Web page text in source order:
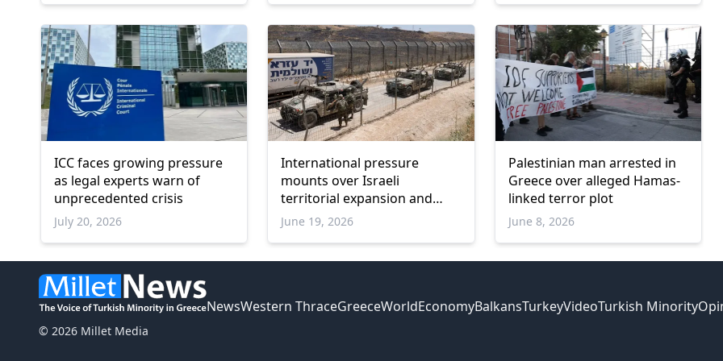
ICC faces growing pressure
as legal experts warn of
unprecedented crisis
July 20, 2026
International pressure
mounts over Israeli
territorial expansion and
settler violence
June 19, 2026
Palestinian man arrested in
Greece over alleged Hamas-
linked terror plot
June 8, 2026
© 2026 Millet Media
NewsWestern ThraceGreeceWorldEconomyBalkansTurkeyVideoTurkish Minority